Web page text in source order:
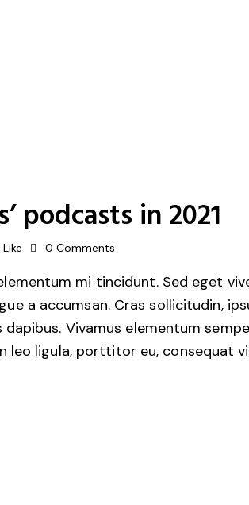
podcasts in 2021
Like 0 Comments
mi tincidunt. Sed eget
a accumsan. Cras sollicitudin,
Vivamus elementum
leo ligula, porttitor eu, consequat